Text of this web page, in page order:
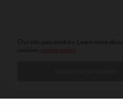
cookie policy